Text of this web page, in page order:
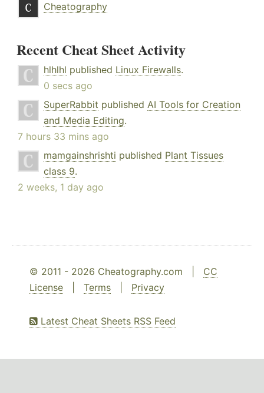
Cheatography
Recent Cheat Sheet Activity
hlhlhl published Linux Firewalls.
0 secs ago
SuperRabbit published AI Tools for Creation
and Media Editing.
7 hours 33 mins ago
mamgainshrishti published Plant Tissues
class 9.
2 weeks, 1 day ago
© 2011 - 2026 Cheatography.com | CC
License
Terms Privacy
Latest Cheat Sheets RSS Feed